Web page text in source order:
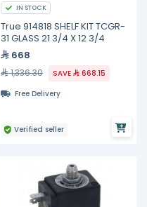
IN STOCK
True 914818 SHELF KIT TCGR-
31 GLASS 21 3/4 X 12 3/4
668
1,336.30 SAVE
668.15
Free Delivery
Verified seller